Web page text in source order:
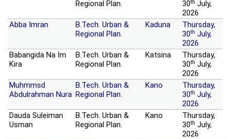
Regional Plan.
30th July,
2026
Abba Imran
B.Tech. Urban &
Regional Plan.
Kaduna
Thursday,
30th July,
2026
Babangida Na Im
Kira
B.Tech. Urban &
Regional Plan.
Katsina
Thursday,
30th July,
2026
Muhmmsd
Abdulrahman Nura
B.Tech. Urban &
Regional Plan.
Kano
Thursday,
30th July,
2026
Dauda Suleiman
Usman
B.Tech. Urban &
Regional Plan.
Kano
Thursday,
30th July,
2026